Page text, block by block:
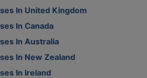
In United Kingdom
In Canada
In Australia
In New Zealand
In Ireland